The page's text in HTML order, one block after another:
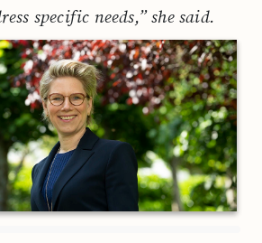
specific needs,” she said.